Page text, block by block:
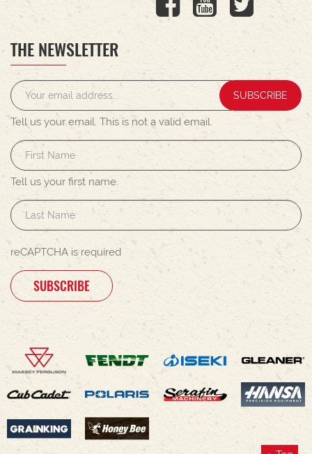
THE NEWSLETTER
SUBSCRIBE
Tell us your email. This is not a valid email.
Tell us your first name.
reCAPTCHA is required
SUBSCRIBE